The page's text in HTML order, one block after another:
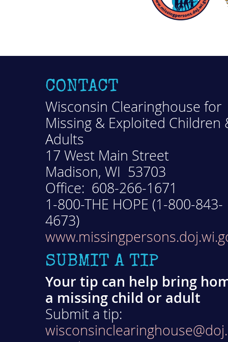
CONTACT
Wisconsin Clearinghouse for
Missing & Exploited Children
Adults
17 West Main Street
Madison, WI 53703
Office: 608-266-1671
1-800-THE HOPE (1-800-843-
4673)
SUBMIT A TIP
Your tip can help bring
a missing child or adult
Submit a tip: